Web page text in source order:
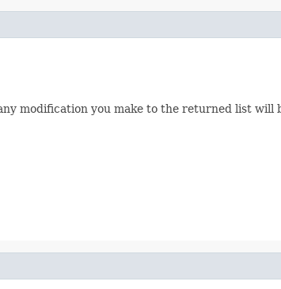
modification you make to the returned list will